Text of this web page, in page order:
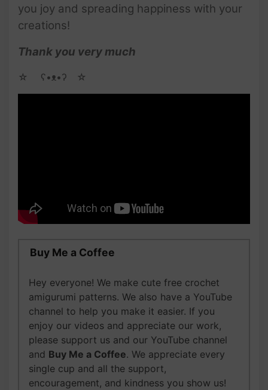
you joy and spreading happiness with your
creations!
Thank you very much
☆ゝ ʕ•ᴥ•ʔゝ☆
Buy Me a Coffee
Hey everyone! We make cute free crochet
amigurumi patterns. We also have a YouTube
channel to help you make it easier. If you
enjoy our videos and appreciate our work,
please support us and our YouTube channel
and Buy Me a Coffee. We appreciate every
single cup and all the support,
encouragement, and kindness you show us!